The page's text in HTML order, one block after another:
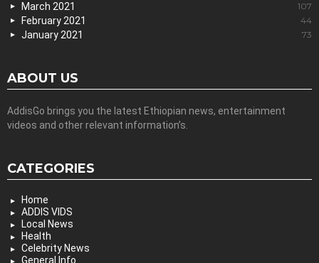
March 2021 107
February 2021 44
January 2021 73
ABOUT US
AddisGo brings you the latest Ethiopian news, entertainment
videos and other relevant information’s.
CATEGORIES
Home
ADDIS VIDS
Local News
Health
Celebrity News
General Info